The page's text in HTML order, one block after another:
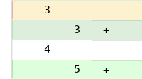
3
-
3
+
4
4
5
+